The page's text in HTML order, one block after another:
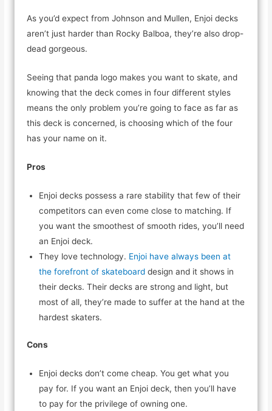
As you’d expect from Johnson and Mullen, Enjoi decks
aren’t just harder than Rocky Balboa, they’re also drop-
dead gorgeous.
Seeing that panda logo makes you want to skate, and
knowing that the deck comes in four different styles
means the only problem you’re going to face as far as
this deck is concerned, is choosing which of the four
has your name on it.
Pros
Enjoi decks possess a rare stability that few of their
competitors can even come close to matching. If
you want the smoothest of smooth rides, you’ll need
an Enjoi deck.
They love technology. Enjoi have always been at
the forefront of skateboard design and it shows in
their decks. Their decks are strong and light, but
most of all, they’re made to suffer at the hand at the
hardest skaters.
Cons
Enjoi decks don’t come cheap. You get what you
pay for. If you want an Enjoi deck, then you’ll have
to pay for the privilege of owning one.